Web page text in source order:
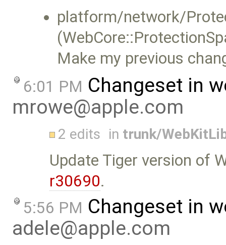
platform/network/
Make my previous
6:01 PM Changeset in
mrowe@apple.com
2 edits in trunk/
Update Tiger version of
r30690.
5:56 PM Changeset in
adele@apple.com